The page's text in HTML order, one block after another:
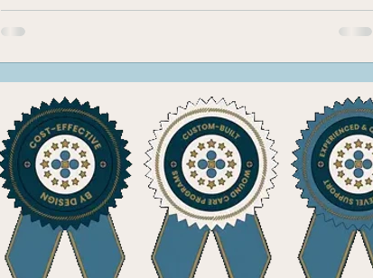
this quick guide cuts through the confusion.